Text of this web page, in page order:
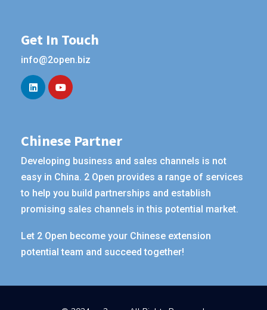
Get In Touch
info@2open.biz
Chinese Partner
Developing business and sales channels is not
easy in China. 2 Open provides a range of services
to help you build partnerships and establish
promising sales channels in this potential market.
Let 2 Open become your Chinese extension
potential team and succeed together!